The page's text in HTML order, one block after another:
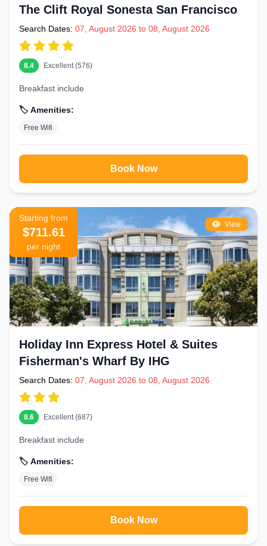
The Clift Royal Sonesta San Francisco
Search Dates: 07, August 2026 to 08, August 2026
8.4 Excellent (576)
Breakfast include
🏷️ Amenities:
Free Wifi
Book Now
View
Starting from
$711.61
per night
Holiday Inn Express Hotel & Suites
Fisherman's Wharf By IHG
Search Dates: 07, August 2026 to 08, August 2026
8.6 Excellent (687)
Breakfast include
🏷️ Amenities:
Free Wifi
Book Now